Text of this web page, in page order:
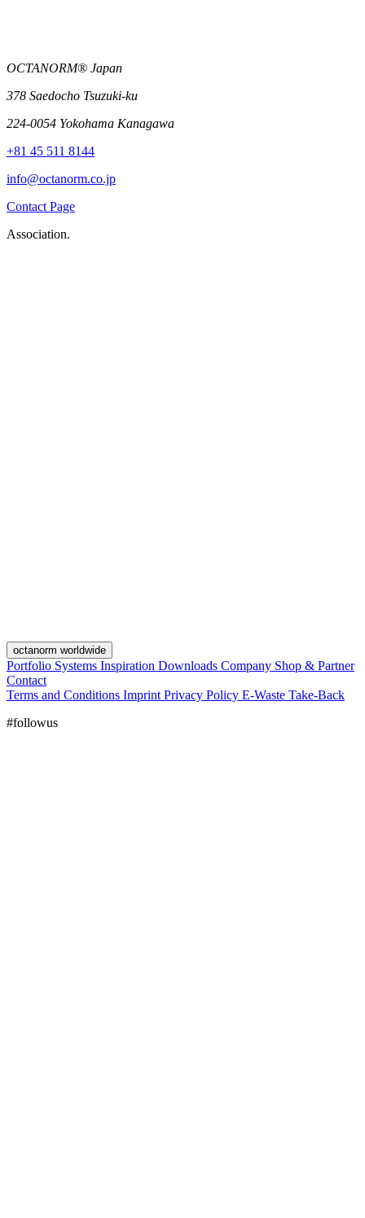
OCTANORM® Japan
378 Saedocho Tsuzuki-ku
224-0054 Yokohama Kanagawa
+81 45 511 8144
info@octanorm.co.jp
Contact Page
Association.
octanorm worldwide
Portfolio Systems Inspiration Downloads Company Shop & Partner
Contact
Terms and Conditions Imprint Privacy Policy E-Waste Take-Back
#followus